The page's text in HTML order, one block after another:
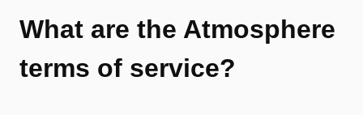
What are the Atmosphere
terms of service?